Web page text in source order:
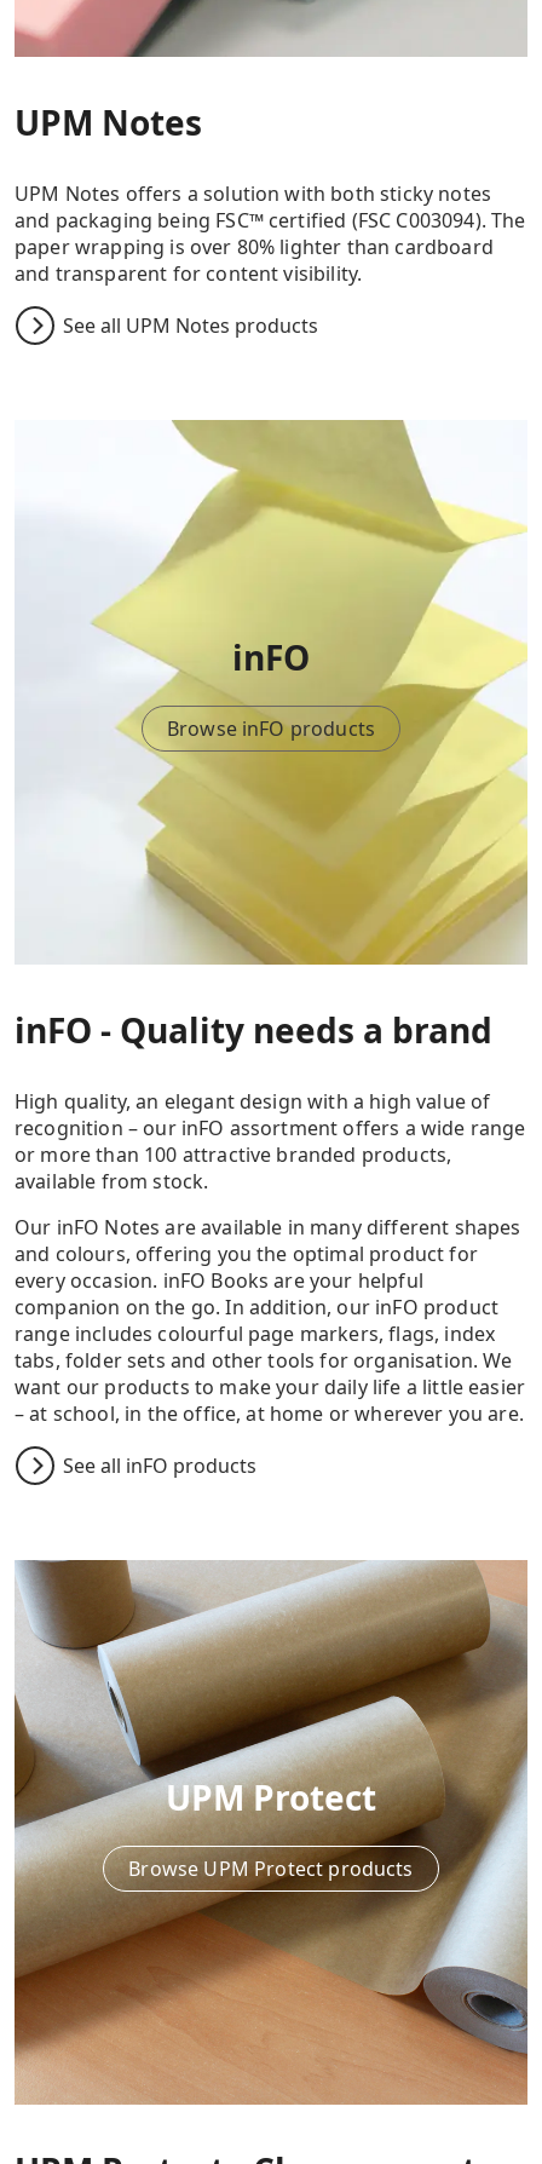
UPM Notes
UPM Notes offers a solution with both sticky notes
and packaging being FSC™ certified (FSC C003094). The
paper wrapping is over 80% lighter than cardboard
and transparent for content visibility.
See all UPM Notes products
inFO
Browse inFO products
inFO - Quality needs a brand
High quality, an elegant design with a high value of
recognition – our inFO assortment offers a wide range
or more than 100 attractive branded products,
available from stock.
Our inFO Notes are available in many different shapes
and colours, offering you the optimal product for
every occasion. inFO Books are your helpful
companion on the go. In addition, our inFO product
range includes colourful page markers, flags, index
tabs, folder sets and other tools for organisation. We
want our products to make your daily life a little easier
– at school, in the office, at home or wherever you are.
See all inFO products
UPM Protect
Browse UPM Protect products